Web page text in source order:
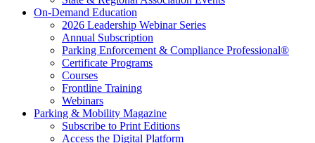
On-Demand Education
2026 Leadership Webinar Series
Annual Subscription
Parking Enforcement & Compliance Professional®
Certificate Programs
Courses
Frontline Training
Webinars
Parking & Mobility Magazine
Subscribe to Print Editions
Access the Digital Platform